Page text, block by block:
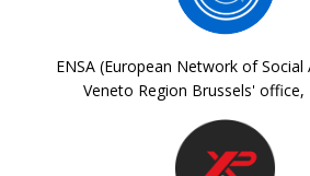
ENSA (European Network of
Veneto Region Brussels' office,